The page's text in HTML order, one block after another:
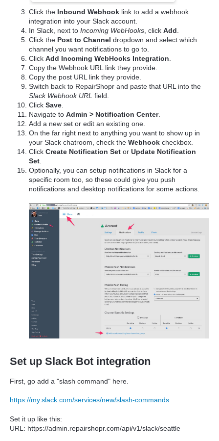
Click the Inbound Webhook link to add a webhook
integration into your Slack account.
In Slack, next toIncoming WebHooks , clickAdd
Click the Post to Channel dropdown and select which
channel you want notifications to go to.
ClickAdd Incoming WebHooks Integration
Copy the Webhook URL link they provide.
Copy the post URL link they provide.
Switch back to RepairShopr and paste that URL into the
Slack Webhook URL field.
ClickSave
Navigate toAdmin > Notification Center.
Add a new set or edit an existing one.
On the far right next to anything you want to show up in
your Slack chatroom, check theWebhook checkbox.
ClickCreate Notification Set orUpdate Notification
Set
Optionally, you can setup notifications in Slack for a
specific room too, so these could give you push
notifications and desktop notifications for some actions.
Set up Slack Bot integration
First, go add a "slash command" here.
https://my.slack.com/services/new/slash-commands
Set it up like this:
URL: https://admin.repairshopr.com/api/v1/slack/seattle